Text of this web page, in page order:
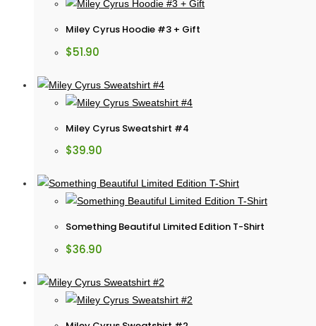
Miley Cyrus Hoodie #3 + Gift
$51.90
Miley Cyrus Sweatshirt #4
$39.90
Something Beautiful Limited Edition T-Shirt
$36.90